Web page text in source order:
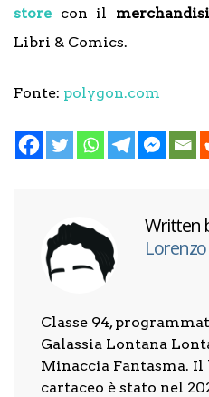
store con il
Libri & Comics.
Fonte: polygon.com
Written
Classe 94,
Galassia Lontana
Minaccia Fantasma.
cartaceo è stato nel